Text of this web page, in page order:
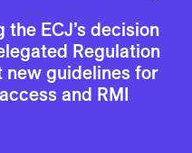
ECJ’s decision
Regulation
guidelines for
and RMI